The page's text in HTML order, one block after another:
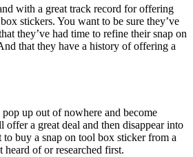
with a great track record for offering
stickers. You want to be sure they’ve
they’ve had time to refine their snap on
that they have a history of offering a
pop up out of nowhere and become
offer a great deal and then disappear into
to buy a snap on tool box sticker from a
heard of or researched first.